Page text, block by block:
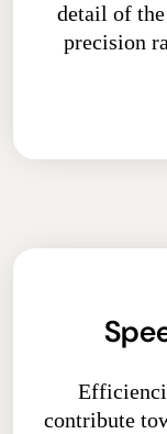
detail of
precision
contribute